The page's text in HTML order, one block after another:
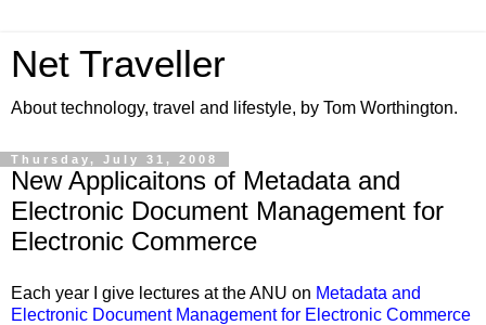
Net Traveller
About technology, travel and lifestyle, by Tom Worthington.
Thursday, July 31, 2008
New Applicaitons of Metadata and
Electronic Document Management for
Electronic Commerce
Each year I give lectures at the ANU on Metadata and
Electronic Document Management for Electronic Commerce